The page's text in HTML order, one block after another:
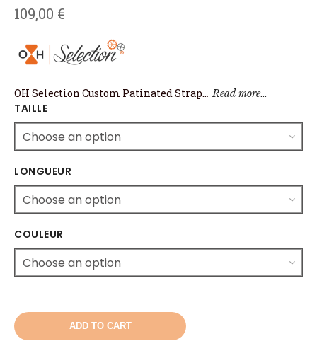
109,00 €
OH Selection Custom Patinated Strap...Read more…
TAILLE
LONGUEUR
COULEUR
ADD TO CART